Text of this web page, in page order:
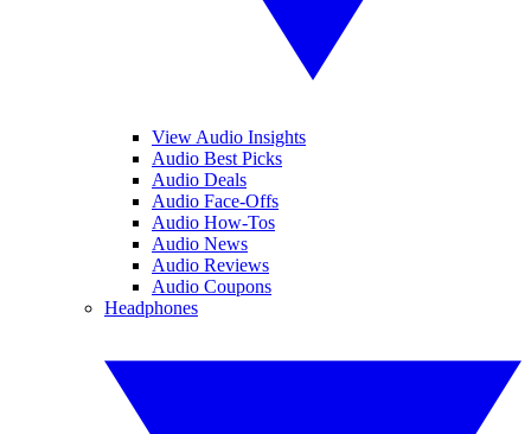
View Audio Insights
Audio Best Picks
Audio Deals
Audio Face-Offs
Audio How-Tos
Audio News
Audio Reviews
Audio Coupons
Headphones